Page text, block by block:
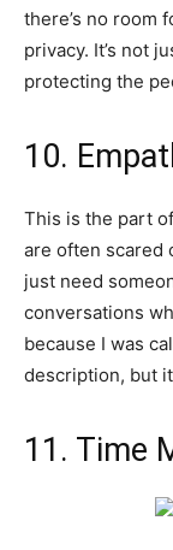
there’s no room
privacy. It’s not
protecting the
10.
This is the part
are often scared
just need
conversations
because I was
description, but
11. Time